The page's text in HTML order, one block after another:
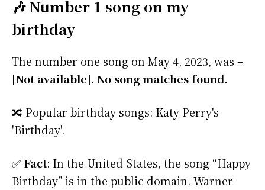
🎶 Number 1 song on my
birthday
The number one song on May 4, 2023, was –
[Not available]. No song matches found.
🔀 Popular birthday songs: Katy Perry's
'Birthday'.
✅ Fact: In the United States, the song “Happy
Birthday” is in the public domain. Warner